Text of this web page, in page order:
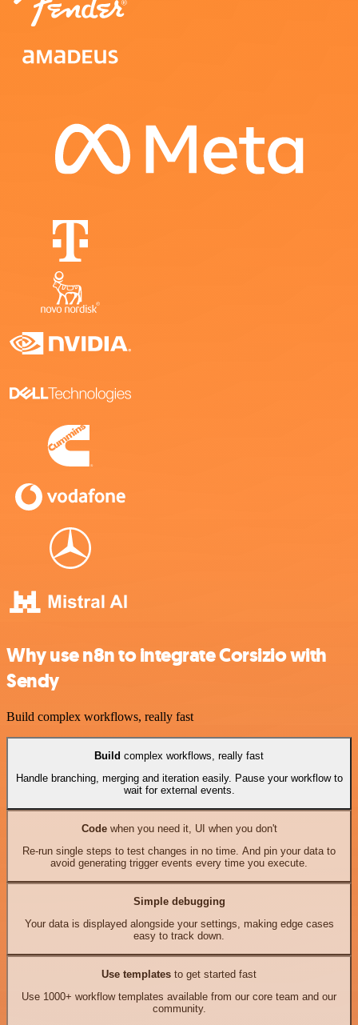
Why use n8n to integrate Corsizio with
Sendy
Build complex workflows, really fast
Build complex workflows, really fast
Handle branching, merging and iteration easily. Pause your workflow to
wait for external events.
Codewhen you need it, UI when you don't
Re-run single steps to test changes in no time. And pin your data to
avoid generating trigger events every time you execute.
Simple debugging
Your data is displayed alongside your settings, making edge cases
easy to track down.
Use templates to get started fast
Use 1000+ workflow templates available from our core team and our
community.